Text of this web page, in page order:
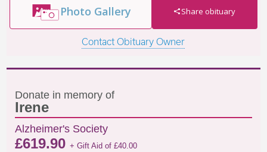
Photo Gallery Share obituary
Contact Obituary Owner
Donate in memory of
Irene
Alzheimer's Society
£619.90+ Gift Aid of£40.00